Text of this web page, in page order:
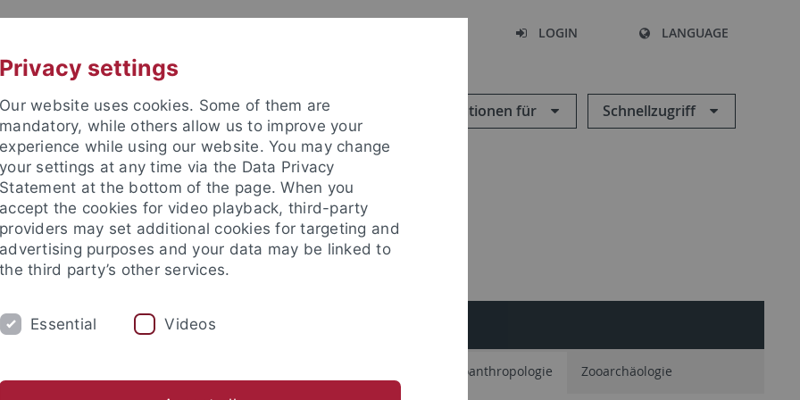
LOGIN LANGUAGE
Informationen für Schnellzugriff
SAMMLUNGEN
Paläoanthropologie Zooarchäologie
Privacy settings
Our website uses cookies. Some of them are
mandatory, while others allow us to improve your
experience while using our website. You may change
your settings at any time via the Data Privacy
Statement at the bottom of the page. When you
accept the cookies for video playback, third-party
providers may set additional cookies for targeting and
advertising purposes and your data may be linked to
the third party’s other services.
Essential Videos